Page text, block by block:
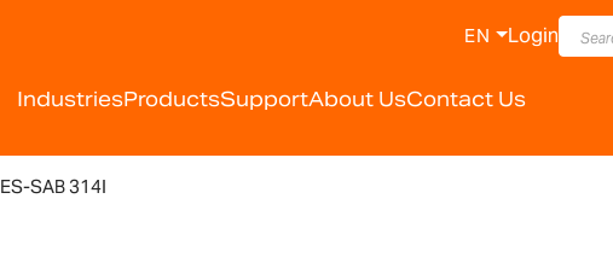
IndustriesProductsSupportAbout UsContact Us
EN Login
SAB 314I